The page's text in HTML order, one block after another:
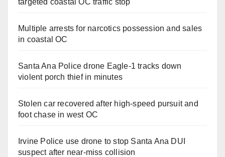
Multiple arrests for narcotics possession and sales
in coastal OC
Santa Ana Police drone Eagle-1 tracks down
violent porch thief in minutes
Stolen car recovered after high-speed pursuit and
foot chase in west OC
Irvine Police use drone to stop Santa Ana DUI
suspect after near-miss collision